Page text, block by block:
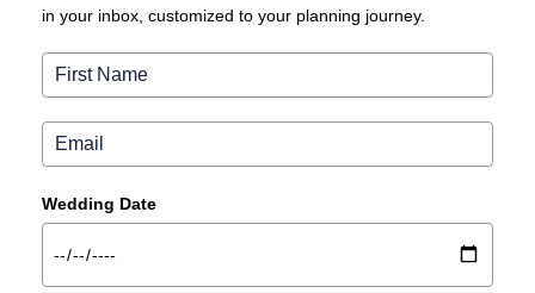
in your inbox, customized to your planning journey.
Wedding Date